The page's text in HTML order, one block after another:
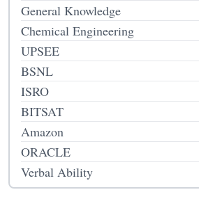
General Knowledge
Chemical Engineering
UPSEE
BSNL
ISRO
BITSAT
Amazon
ORACLE
Verbal Ability